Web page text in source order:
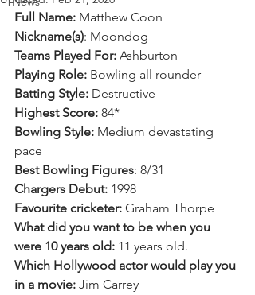
Full Name: Matthew Coon
Nickname(s): Moondog
Teams Played For: Ashburton
Playing Role: Bowling all rounder
Batting Style: Destructive
Highest Score: 84*
Bowling Style: Medium devastating
pace
Best Bowling Figures: 8/31
Chargers Debut: 1998
Favourite cricketer: Graham Thorpe
What did you want to be when you
were 10 years old: 11 years old.
Which Hollywood actor would play you
in a movie: Jim Carrey